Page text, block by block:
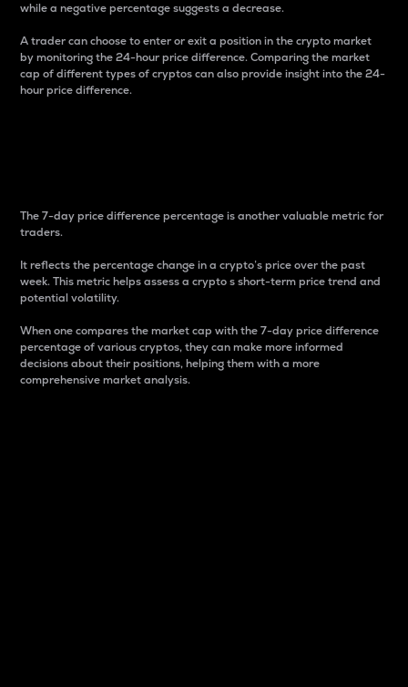
while a negative percentage suggests a decrease.
A trader can choose to enter or exit a position in the crypto market
by monitoring the 24-hour price difference. Comparing the market
cap of different types of cryptos can also provide insight into the 24-
hour price difference.
The 7-day price difference percentage is another valuable metric for
traders.
It reflects the percentage change in a crypto’s price over the past
week. This metric helps assess a crypto s short-term price trend and
potential volatility.
When one compares the market cap with the 7-day price difference
percentage of various cryptos, they can make more informed
decisions about their positions, helping them with a more
comprehensive market analysis.